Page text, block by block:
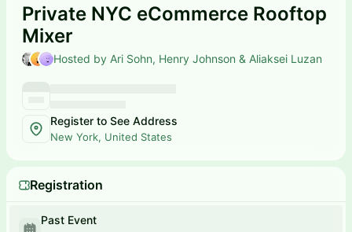
Private NYC eCommerce Rooftop
Mixer
Hosted by Ari Sohn, Henry Johnson & Aliaksei Luzan
Register to See Address
New York, United States
Registration
Past Event